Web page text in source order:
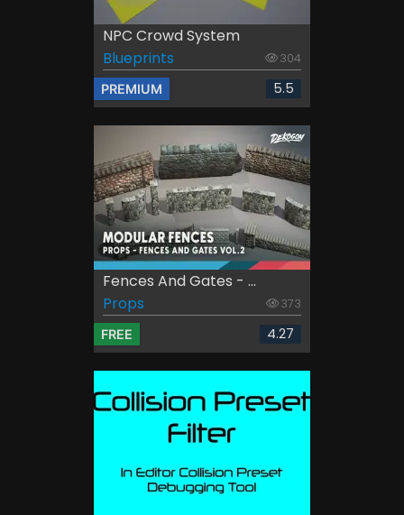
NPC Crowd System
Blueprints
304
PREMIUM 5.5
Fences And Gates - ...
Props
373
FREE 4.27